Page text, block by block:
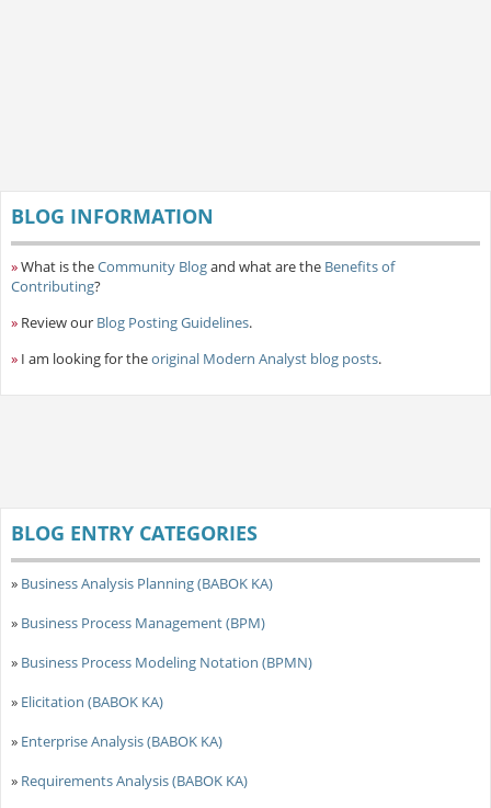
BLOG INFORMATION
»What is theCommunity Blogand what are the Benefits of
Contributing?
» Review our Blog Posting Guidelines.
» I am looking for theoriginal Modern Analyst blog posts.
BLOG ENTRY CATEGORIES
» Business Analysis Planning (BABOK KA)
» Business Process Management (BPM)
» Business Process Modeling Notation (BPMN)
» Elicitation (BABOK KA)
» Enterprise Analysis (BABOK KA)
» Requirements Analysis (BABOK KA)